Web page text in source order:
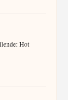
Hot